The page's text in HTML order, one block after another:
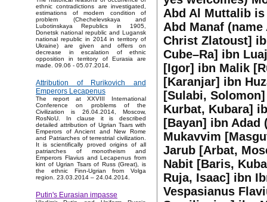
ethnic contradictions are investigated,
estimations of modern condition of
problem (Chechelevskaya and
Lubotinskaya Republics in 1905,
Donetsk national republic and Lugansk
national republic in 2014 in territory of
Ukraine) are given and offers on
decrease in escalation of ethnic
opposition in territory of Eurasia are
made. 09.06 - 05.07.2014.
Attribution of Rurikovich and
Emperors Lecapenus
The report at XXVIII International
Conference on problems of the
Civilization is 26.04.2014, Moscow,
RosNoU. In clause it is described
detailed attribution of Ugrian Tsars with
Emperors of Ancient and New Rome
and Patriarches of terrestrial civilization.
It is scientifically proved origins of all
patriarches of monotheism and
Emperors Flavius and Lecapenus from
kint of Ugrian Tsars of Russ (Great), is
the ethnic Finn-Ugrian from Volga
region. 23.03.2014 – 24.04.2014.
Putin's Eurasian impasse
Abd Al Muttalib
Abd Manaf
Christ Zlatoust]
Cube–Ra] ibn
[Igor] ibn Malik
[Karanjar] ibn
[Sulabi,
Kurbat, Kubara]
[Bayan] ibn Adad
Mukavvim
Jarub [Arbat,
Nabit [Baris,
Ruja, Isaac] ibn
Vespasianus